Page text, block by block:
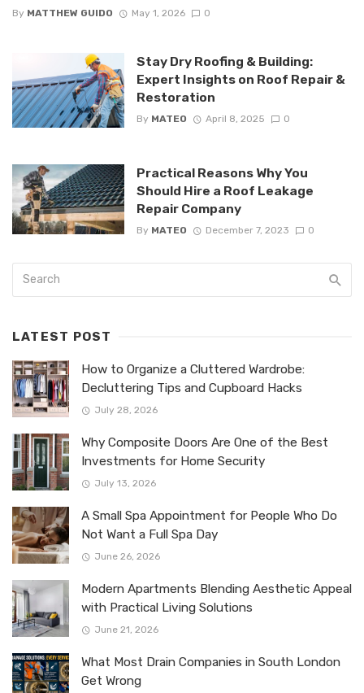
By MATTHEW GUIDO May 1, 2026 0
Stay Dry Roofing & Building:
Expert Insights on Roof Repair &
Restoration
By MATEO April 8, 2025 0
Practical Reasons Why You
Should Hire a Roof Leakage
Repair Company
By MATEO December 7, 2023 0
LATEST POST
How to Organize a Cluttered Wardrobe:
Decluttering Tips and Cupboard Hacks
July 28, 2026
Why Composite Doors Are One of the Best
Investments for Home Security
July 13, 2026
A Small Spa Appointment for People Who Do
Not Want a Full Spa Day
June 26, 2026
Modern Apartments Blending Aesthetic Appeal
with Practical Living Solutions
June 21, 2026
What Most Drain Companies in South London
Get Wrong